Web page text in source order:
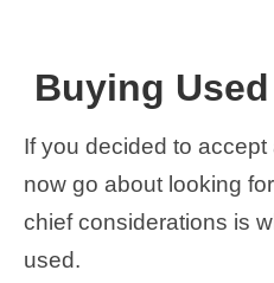
Buying
If you decided to
now go about looking
chief considerations is
used.